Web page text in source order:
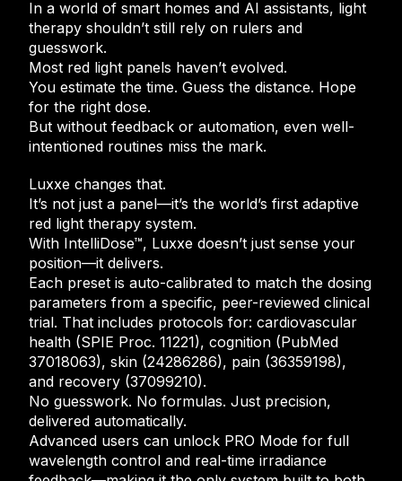
In a world of smart homes and AI assistants, light
therapy shouldn’t still rely on rulers and
guesswork.
Most red light panels haven’t evolved.
You estimate the time. Guess the distance. Hope
for the right dose.
But without feedback or automation, even well-
intentioned routines miss the mark.
Luxxe changes that.
It’s not just a panel—it’s the world’s first adaptive
red light therapy system.
With IntelliDose™, Luxxe doesn’t just sense your
position—it delivers.
Each preset is auto-calibrated to match the dosing
parameters from a specific, peer-reviewed clinical
trial. That includes protocols for: cardiovascular
health (SPIE Proc. 11221), cognition (PubMed
37018063), skin (24286286), pain (36359198),
and recovery (37099210).
No guesswork. No formulas. Just precision,
delivered automatically.
Advanced users can unlock PRO Mode for full
wavelength control and real-time irradiance